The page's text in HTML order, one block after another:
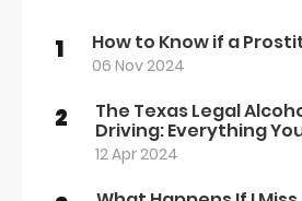
1 How to Know if a
06 Nov 2024
2 The Texas Legal
Driving: Everything
12 Apr 2024